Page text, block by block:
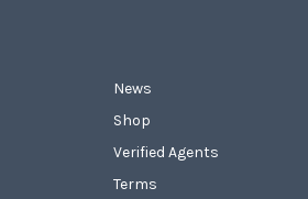
News
Shop
Verified Agents
Terms